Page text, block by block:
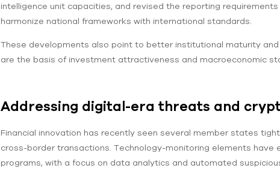
intelligence unit capacities, and revised the reporting
harmonize national frameworks with international standards.
These developments also point to better institutional maturity
are the basis of investment attractiveness and macroeconomic
Addressing digital-era threats and
Financial innovation has recently seen several member states
cross-border transactions. Technology-monitoring elements
programs, with a focus on data analytics and automated